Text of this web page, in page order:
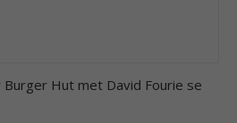
Burger Hut met David Fourie se